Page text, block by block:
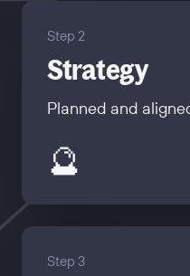
Step 2
Strategy
Planned and
🔮
Step 3